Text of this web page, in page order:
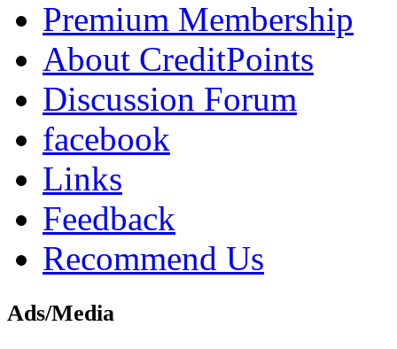
Premium Membership
About CreditPoints
Discussion Forum
facebook
Links
Feedback
Recommend Us
Ads/Media